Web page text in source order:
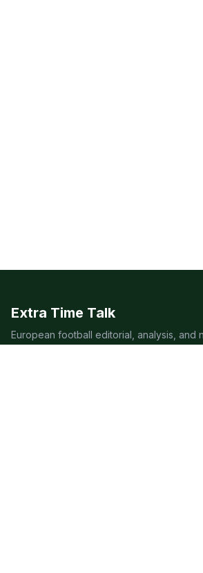
Extra Time Talk
European football editorial, analysis, and
game, covered beautifully.